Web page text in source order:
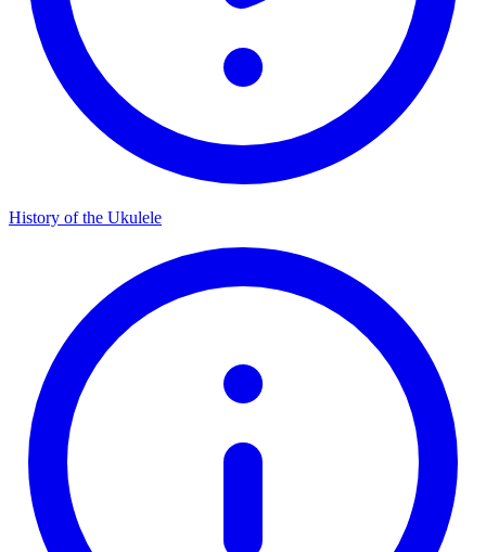
History of the Ukulele